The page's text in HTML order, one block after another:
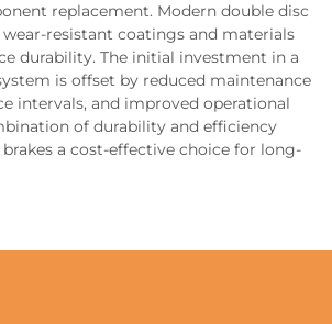
replacement. Modern double disc
resistant coatings and materials
durability. The initial investment in a
is offset by reduced maintenance
intervals, and improved operational
of durability and efficiency
a cost-effective choice for long-